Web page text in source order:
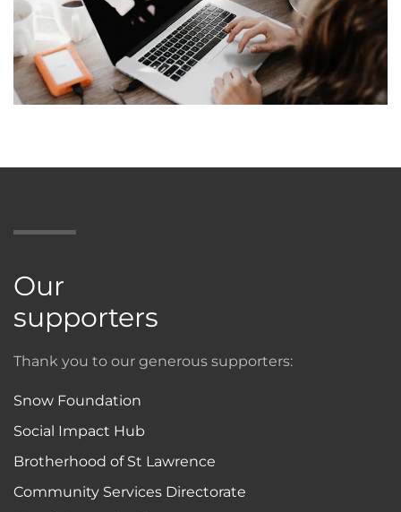
Our
supporters
Thank you to our generous supporters:
Snow Foundation
Social Impact Hub
Brotherhood of St Lawrence
Community Services Directorate